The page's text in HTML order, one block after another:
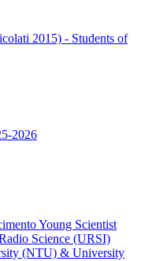
2015) - Students of
2026
Young Scientist
Science (URSI)
(NTU) & University